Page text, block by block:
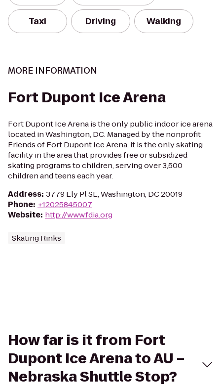
Taxi Driving Walking
MORE INFORMATION
Fort Dupont Ice Arena
Fort Dupont Ice Arena is the only public indoor ice arena
located in Washington, DC. Managed by the nonprofit
Friends of Fort Dupont Ice Arena, it is the only skating
facility in the area that provides free or subsidized
skating programs to children, serving over 3,500
children and teens each year.
Address: 3779 Ely Pl SE, Washington, DC 20019
Phone: +12025845007
Website: http://www.fdia.org
Skating Rinks
How far is it from Fort
Dupont Ice Arena to AU –
Nebraska Shuttle Stop?